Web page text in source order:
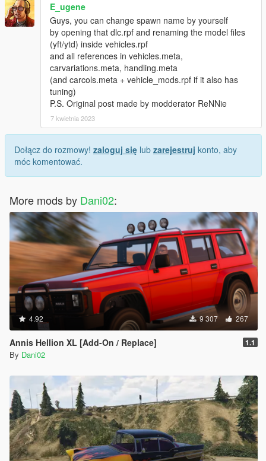
E_ugene
Guys, you can change spawn name by yourself
by opening that dlc.rpf and renaming the model files
(yft/ytd) inside vehicles.rpf
and all references in vehicles.meta,
carvariations.meta, handling.meta
(and carcols.meta + vehicle_mods.rpf if it also has
tuning)
P.S. Original post made by modderator ReNNie
7 kwietnia 2023
Dołącz do rozmowy! zaloguj się lub zarejestruj konto, aby
móc komentować.
More mods by Dani02:
4.92 9 307 267
Annis Hellion XL [Add-On / Replace] 1.1
By Dani02